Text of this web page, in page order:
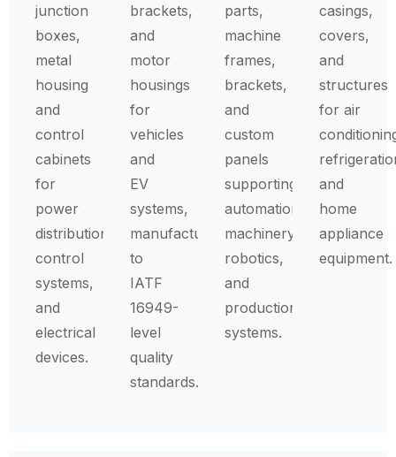
junction
boxes,
metal
housing
and
control
cabinets
for
power
distribution,
control
systems,
and
electrical
devices.
brackets,
and
motor
housings
for
vehicles
and
EV
systems,
manufactured
to
IATF
16949-
level
quality
standards.
parts,
machine
frames,
brackets,
and
custom
panels
supporting
automation,
machinery,
robotics,
and
production
systems.
casings,
covers,
and
structures
for air
and
home
appliance
equipment.